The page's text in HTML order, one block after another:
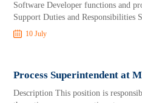
Software Developer functions and
Support Duties and Responsibilities
10 July
Process Superintendent at
Description This position is